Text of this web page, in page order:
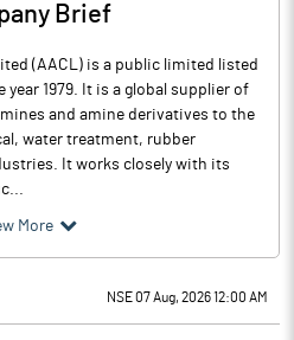
Brief
(AACL) is a public limited listed
1979. It is a global supplier of
and amine derivatives to the
water treatment, rubber
It works closely with its
More
NSE 07 Aug, 2026 12:00 AM